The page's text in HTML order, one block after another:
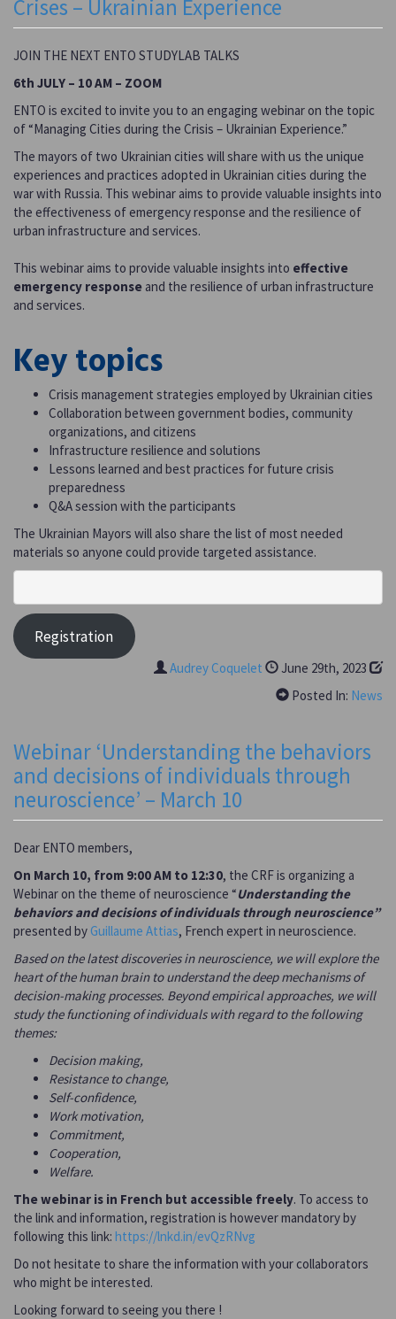
Crises – Ukrainian Experience
JOIN THE NEXT ENTO STUDYLAB TALKS
6th JULY – 10 AM – ZOOM
ENTO is excited to invite you to an engaging webinar on the topic
of “Managing Cities during the Crisis – Ukrainian Experience.”
The mayors of two Ukrainian cities will share with us the unique
experiences and practices adopted in Ukrainian cities during the
war with Russia. This webinar aims to provide valuable insights into
the effectiveness of emergency response and the resilience of
urban infrastructure and services.
This webinar aims to provide valuable insights into effective
emergency response and the resilience of urban infrastructure
and services.
Key topics
Crisis management strategies employed by Ukrainian cities
Collaboration between government bodies, community
organizations, and citizens
Infrastructure resilience and solutions
Lessons learned and best practices for future crisis
preparedness
Q&A session with the participants
The Ukrainian Mayors will also share the list of most needed
materials so anyone could provide targeted assistance.
Registration
Audrey Coquelet
June 29th, 2023
Posted In: News
Webinar ‘Understanding the behaviors
and decisions of individuals through
neuroscience’ – March 10
Dear ENTO members,
On March 10, from 9:00 AM to 12:30, the CRF is organizing a
Webinar on the theme of neuroscience “Understanding the
behaviors and decisions of individuals through neuroscience”
presented byGuillaume Attias, French expert in neuroscience.
Based on the latest discoveries in neuroscience, we will explore the
heart of the human brain to understand the deep mechanisms of
decision-making processes. Beyond empirical approaches, we will
study the functioning of individuals with regard to the following
themes:
Decision making,
Resistance to change,
Self-confidence,
Work motivation,
Commitment,
Cooperation,
Welfare.
The webinar is in French but accessible freely. To access to
the link and information, registration is however mandatory by
following this link: https://lnkd.in/evQzRNvg
Do not hesitate to share the information with your collaborators
who might be interested.
Looking forward to seeing you there !